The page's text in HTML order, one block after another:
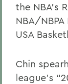
the NBA’s
NBA/
USA
Chin
league’s